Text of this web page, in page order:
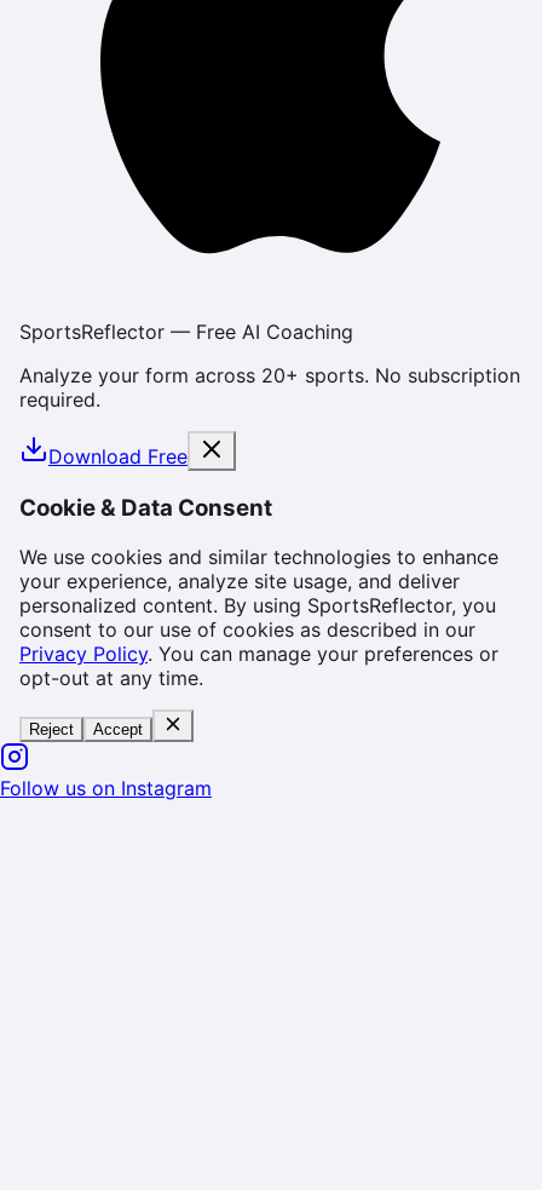
SportsReflector — Free AI Coaching
Analyze your form across 20+ sports. No subscription
required.
Download Free
Cookie & Data Consent
We use cookies and similar technologies to enhance
your experience, analyze site usage, and deliver
personalized content. By using SportsReflector, you
consent to our use of cookies as described in our
Privacy Policy. You can manage your preferences or
opt-out at any time.
Reject Accept
Follow us on Instagram